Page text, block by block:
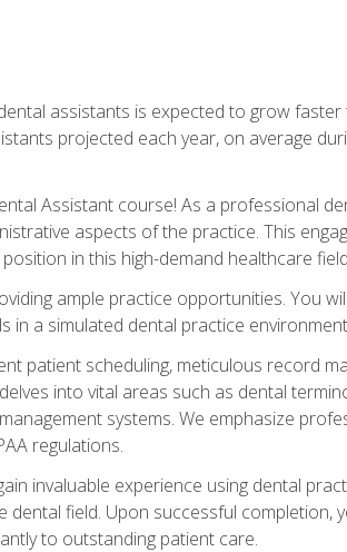
assistants is expected to grow
projected each year, on average
Assistant course! As a professional
aspects of the practice. This
in this high-demand healthcare
ample practice opportunities. You
in a simulated dental practice
patient scheduling, meticulous record
into vital areas such as dental
systems. We emphasize
regulations.
invaluable experience using dental
field. Upon successful completion,
to outstanding patient care.